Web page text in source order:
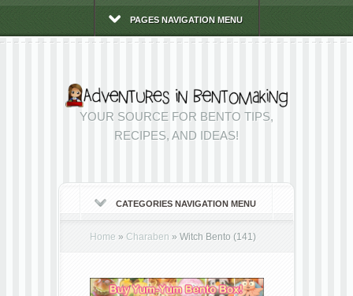
PAGES NAVIGATION MENU
YOUR SOURCE FOR BENTO TIPS,
RECIPES, AND IDEAS!
CATEGORIES NAVIGATION MENU
Home » Charaben » Witch Bento (141)